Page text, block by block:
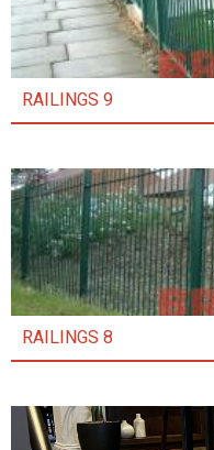
RAILINGS 9
RAILINGS 8